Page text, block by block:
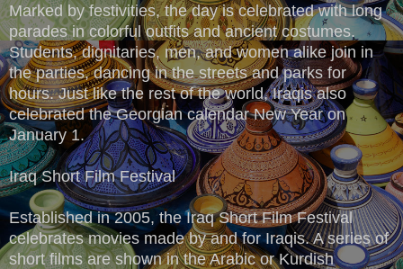
Marked by festivities, the day is celebrated with long
parades in colorful outfits and ancient costumes.
Students, dignitaries, men, and women alike join in
the parties, dancing in the streets and parks for
hours. Just like the rest of the world, Iraqis also
celebrated the Georgian calendar New Year on
January 1.
Iraq Short Film Festival
Established in 2005, the Iraq Short Film Festival
celebrates movies made by and for Iraqis. A series of
short films are shown in the Arabic or Kurdish